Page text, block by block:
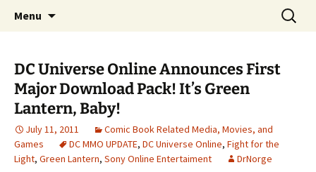
Raging Bullets
A DC Comics Fan Podcast
Menu
Search
for:
DC Universe Online Announces First
Major Download Pack! It’s Green
Lantern, Baby!
July 11, 2011
Comic Book Related Media, Movies, and
Games
DC MMO UPDATE, DC Universe Online, Fight for the
Light, Green Lantern, Sony Online Entertaiment DrNorge